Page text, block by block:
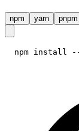
npm yarn pnpm
npm install